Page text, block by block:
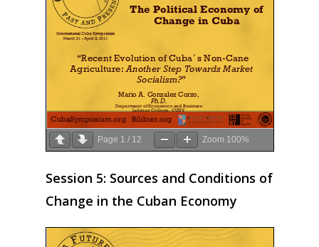
Page 1 / 12 Zoom 100%
Session 5: Sources and Conditions of
Change in the Cuban Economy
2016
2014
2012
2011